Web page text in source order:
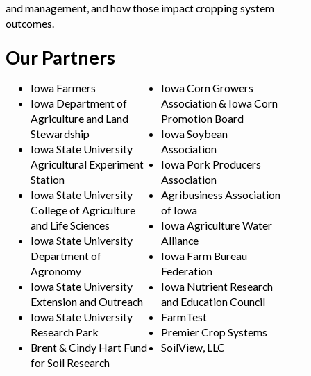
and management, and how those impact cropping system
outcomes.
Our Partners
Iowa Farmers
Iowa Department of
Agriculture and Land
Stewardship
Iowa State University
Agricultural Experiment
Station
Iowa State University
College of Agriculture
and Life Sciences
Iowa State University
Department of
Agronomy
Iowa State University
Extension and Outreach
Iowa State University
Research Park
Brent & Cindy Hart Fund
for Soil Research
Iowa Corn Growers
Association & Iowa Corn
Promotion Board
Iowa Soybean
Association
Iowa Pork Producers
Association
Agribusiness Association
of Iowa
Iowa Agriculture Water
Alliance
Iowa Farm Bureau
Federation
Iowa Nutrient Research
and Education Council
FarmTest
Premier Crop Systems
SoilView, LLC